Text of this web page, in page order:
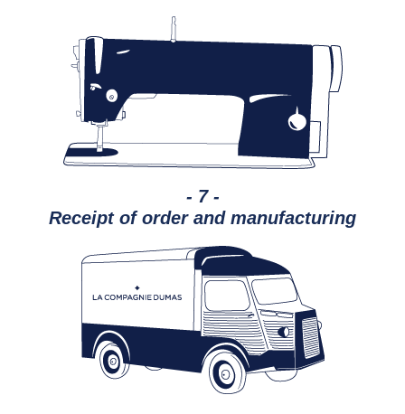
- 7 -
Receipt of order and manufacturing